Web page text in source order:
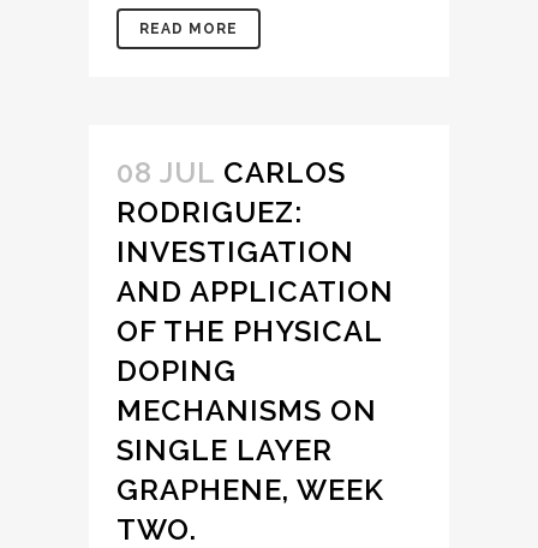
READ MORE
08 JUL CARLOS
RODRIGUEZ:
INVESTIGATION
AND APPLICATION
OF THE PHYSICAL
DOPING
MECHANISMS ON
SINGLE LAYER
GRAPHENE, WEEK
TWO.